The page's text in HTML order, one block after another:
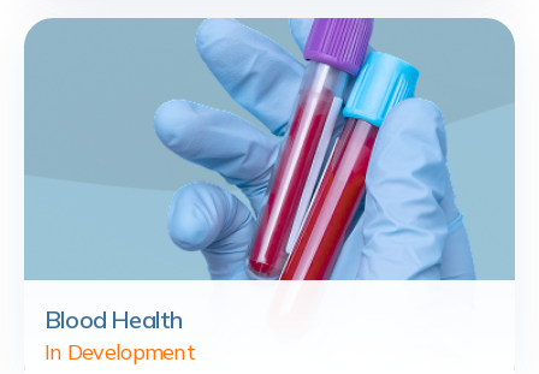
Blood Health
In Development